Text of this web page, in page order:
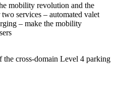
mobility revolution and the
services – automated valet
– make the mobility
the cross-domain Level 4 parking